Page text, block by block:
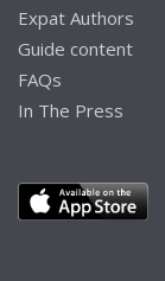
Expat Authors
Guide content
FAQs
In The Press